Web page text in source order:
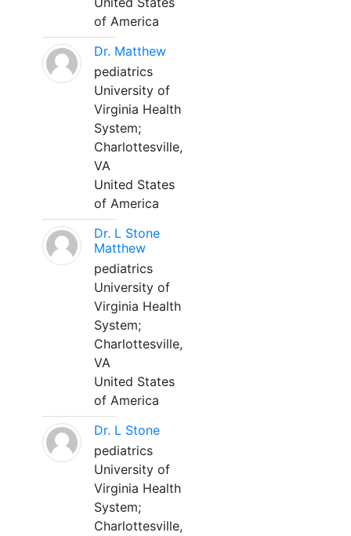
of America
Dr. Matthew
pediatrics
University of
Virginia Health
System;
Charlottesville,
VA
United States
of America
Dr. L Stone
Matthew
pediatrics
University of
Virginia Health
System;
Charlottesville,
VA
United States
of America
Dr. L Stone
pediatrics
University of
Virginia Health
System;
Charlottesville,